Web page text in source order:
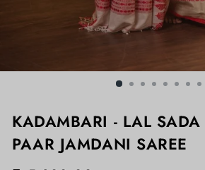
KADAMBARI - LAL SADA
PAAR JAMDANI SAREE